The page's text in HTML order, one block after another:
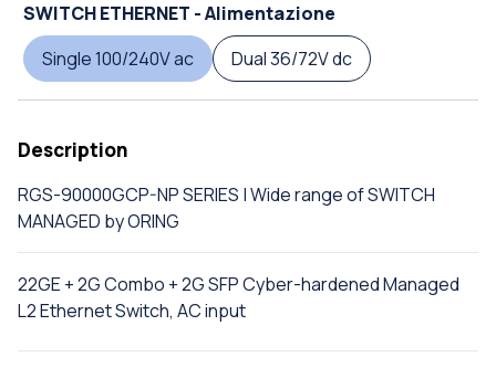
SWITCH ETHERNET - Alimentazione
Single 100/240V ac
Dual 36/72V dc
Description
RGS-90000GCP-NP SERIES | Wide range of SWITCH
MANAGED by ORING
22GE + 2G Combo + 2G SFP Cyber-hardened Managed
L2 Ethernet Switch, AC input